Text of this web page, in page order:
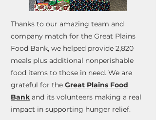
Thanks to our amazing team and
company match for the Great Plains
Food Bank, we helped provide 2,820
meals plus additional nonperishable
food items to those in need. We are
grateful for the Great Plains Food
Bank and its volunteers making a real
impact in supporting hunger relief.